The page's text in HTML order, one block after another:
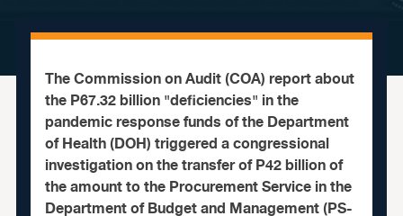
The Commission on Audit (COA) report about
the P67.32 billion "deficiencies" in the
pandemic response funds of the Department
of Health (DOH) triggered a congressional
investigation on the transfer of P42 billion of
the amount to the Procurement Service in the
Department of Budget and Management (PS-